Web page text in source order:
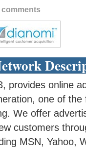
comments
provides online
one of the
We offer
customers
MSN, Yahoo,